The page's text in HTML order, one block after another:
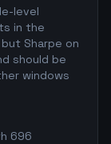
level
in the
Sharpe on
should be
windows
696